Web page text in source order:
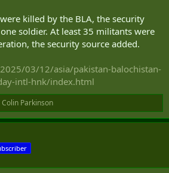
killed by the BLA, the security
soldier. At least 35 militants were
the security source added.
03/12/asia/pakistan-balochistan-
intl-hnk/index.html
Colin Parkinson